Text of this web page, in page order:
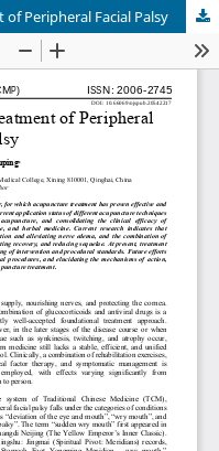
Peripheral Facial Palsy